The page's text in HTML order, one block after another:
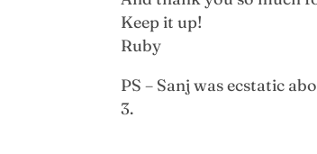
Keep it up!
Ruby
PS – Sanj was ecstatic